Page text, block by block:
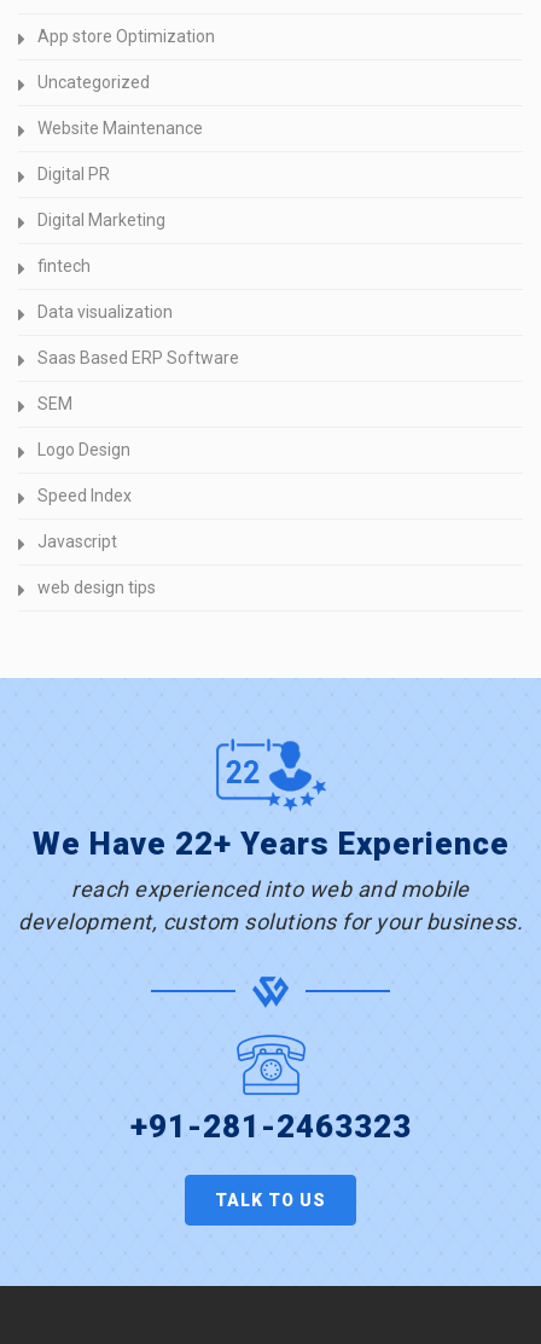
App store Optimization
Uncategorized
Website Maintenance
Digital PR
Digital Marketing
fintech
Data visualization
Saas Based ERP Software
SEM
Logo Design
Speed Index
Javascript
web design tips
We Have 22+ Years Experience
reach experienced into web and mobile
development, custom solutions for your business.
+91-281-2463323
TALK TO US